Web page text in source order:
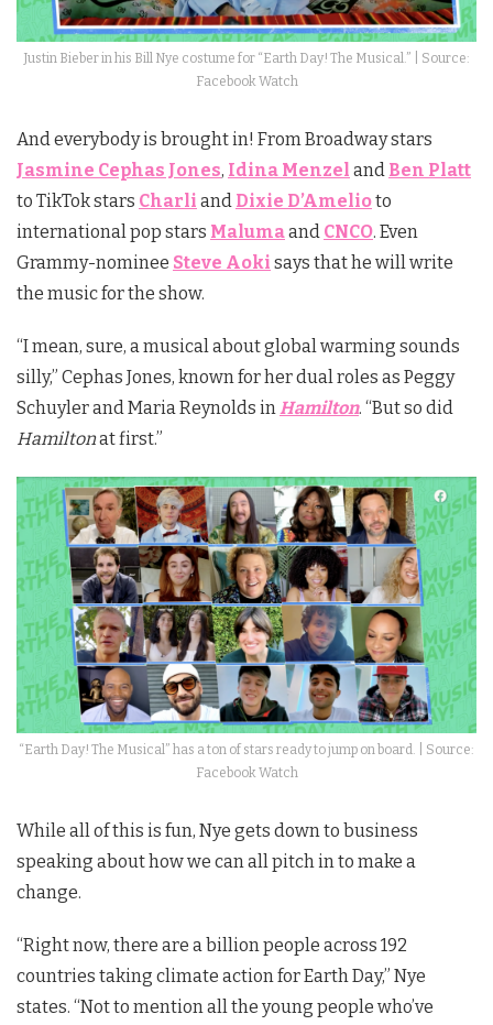
Justin Bieber in his Bill Nye costume for “Earth Day! The Musical.” | Source:
Facebook Watch
And everybody is brought in! From Broadway stars
Jasmine Cephas Jones, Idina Menzel and Ben Platt
to TikTok stars Charli and Dixie D’Amelioto
international pop stars Malumaand CNCO. Even
Grammy-nominee Steve Aoki says that he will write
the music for the show.
“I mean, sure, a musical about global warming sounds
silly,” Cephas Jones, known for her dual roles as Peggy
Schuyler and Maria Reynolds in Hamilton. “But so did
Hamiltonat first.”
“Earth Day! The Musical” has a ton of stars ready to jump on board. | Source:
Facebook Watch
While all of this is fun, Nye gets down to business
speaking about how we can all pitch in to make a
change.
“Right now, there are a billion people across 192
countries taking climate action for Earth Day,” Nye
states. “Not to mention all the young people who’ve